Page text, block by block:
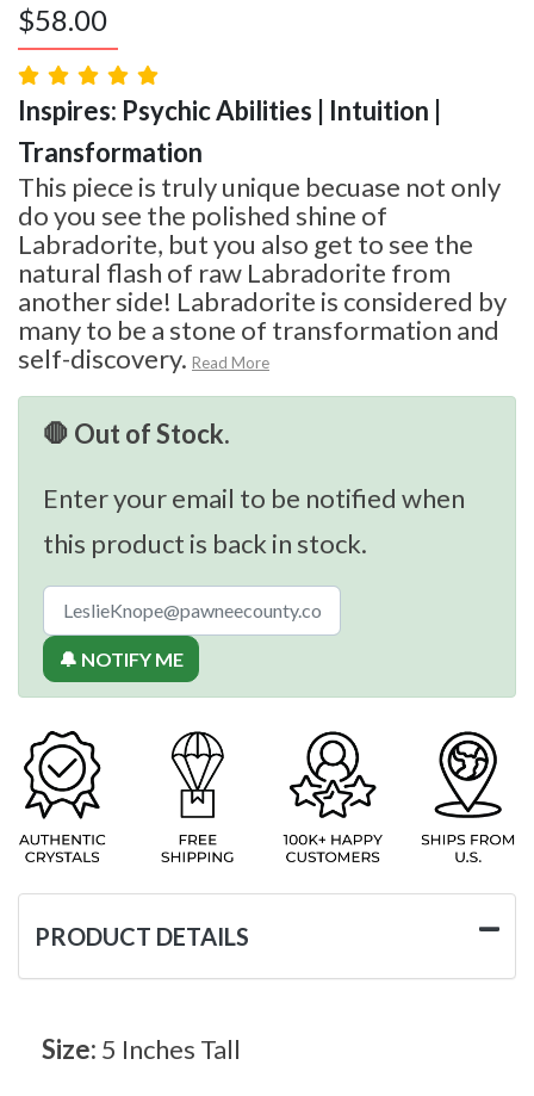
$58.00
Inspires: Psychic Abilities | Intuition |
Transformation
This piece is truly unique becuase not only
do you see the polished shine of
Labradorite, but you also get to see the
natural flash of raw Labradorite from
another side! Labradorite is considered by
many to be a stone of transformation and
self-discovery. Read More
🛑 Out of Stock.
Enter your email to be notified when
this product is back in stock.
🔔 NOTIFY ME
PRODUCT DETAILS
Size: 5 Inches Tall